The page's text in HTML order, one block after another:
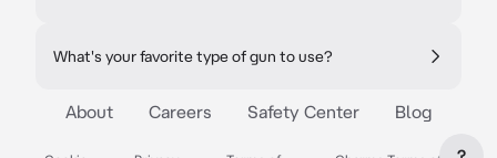
What's your favorite type of gun to use?
About Careers Safety Center Blog